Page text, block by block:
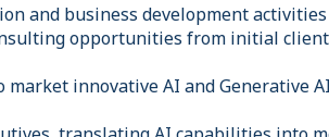
and business development
opportunities from initial
market innovative AI and Generative